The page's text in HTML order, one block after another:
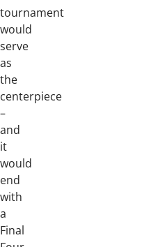
tournament
would
serve
as
the
centerpiece
–
and
it
would
end
with
a
Final